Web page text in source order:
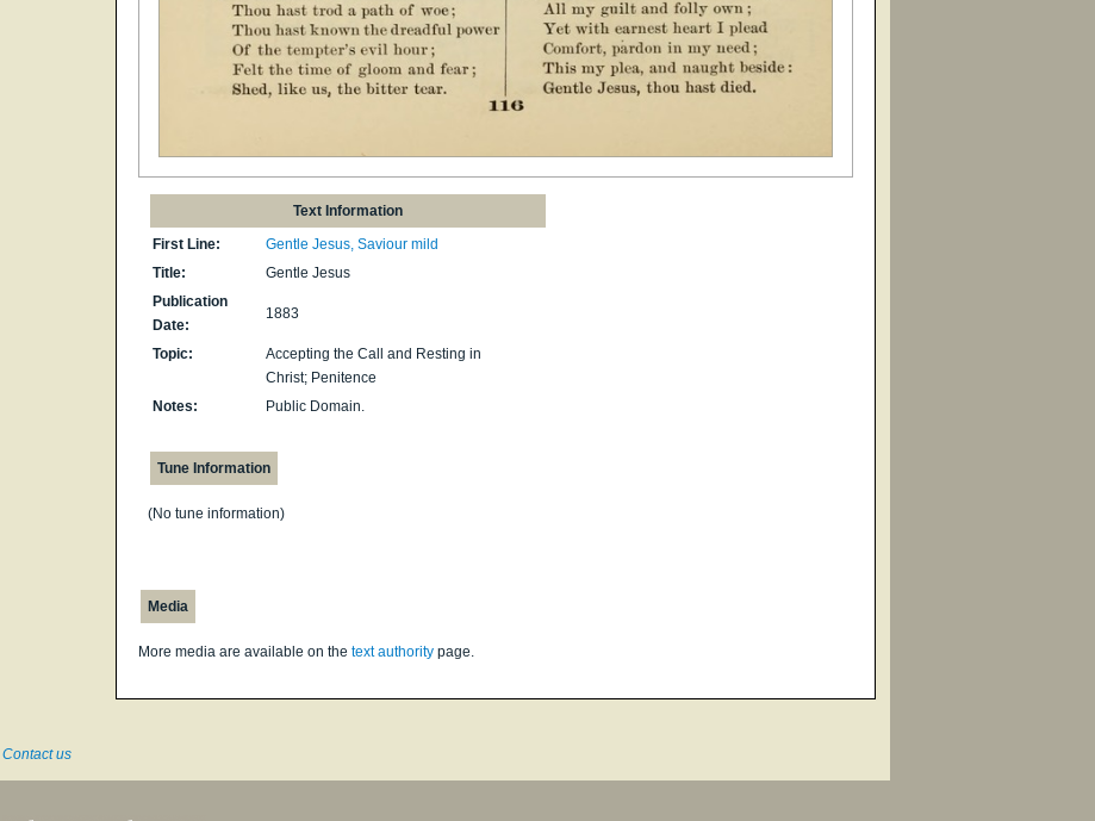
Text Information
First Line:
Gentle Jesus, Saviour mild
Title:
Gentle Jesus
Publication
Date:
1883
Topic:
Accepting the Call and Resting in
Christ; Penitence
Notes:
Public Domain.
Tune Information
(No tune information)
Media
More media are available on the text authority page.
Contact us